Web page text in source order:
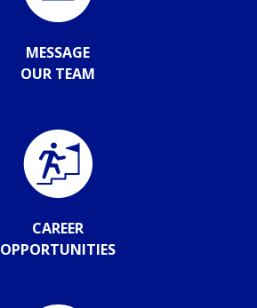
MESSAGE
OUR TEAM
CAREER
OPPORTUNITIES